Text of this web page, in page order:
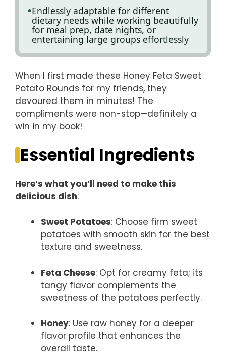
Endlessly adaptable for different
dietary needs while working beautifully
for meal prep, date nights, or
entertaining large groups effortlessly
When I first made these Honey Feta Sweet
Potato Rounds for my friends, they
devoured them in minutes! The
compliments were non-stop—definitely a
win in my book!
Essential Ingredients
Here’s what you’ll need to make this
delicious dish:
Sweet Potatoes: Choose firm sweet
potatoes with smooth skin for the best
texture and sweetness.
Feta Cheese: Opt for creamy feta; its
tangy flavor complements the
sweetness of the potatoes perfectly.
Honey: Use raw honey for a deeper
flavor profile that enhances the
overall taste.